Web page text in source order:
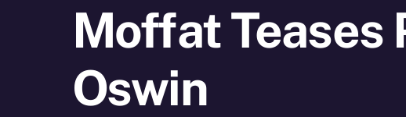
Moffat Teases
Oswin